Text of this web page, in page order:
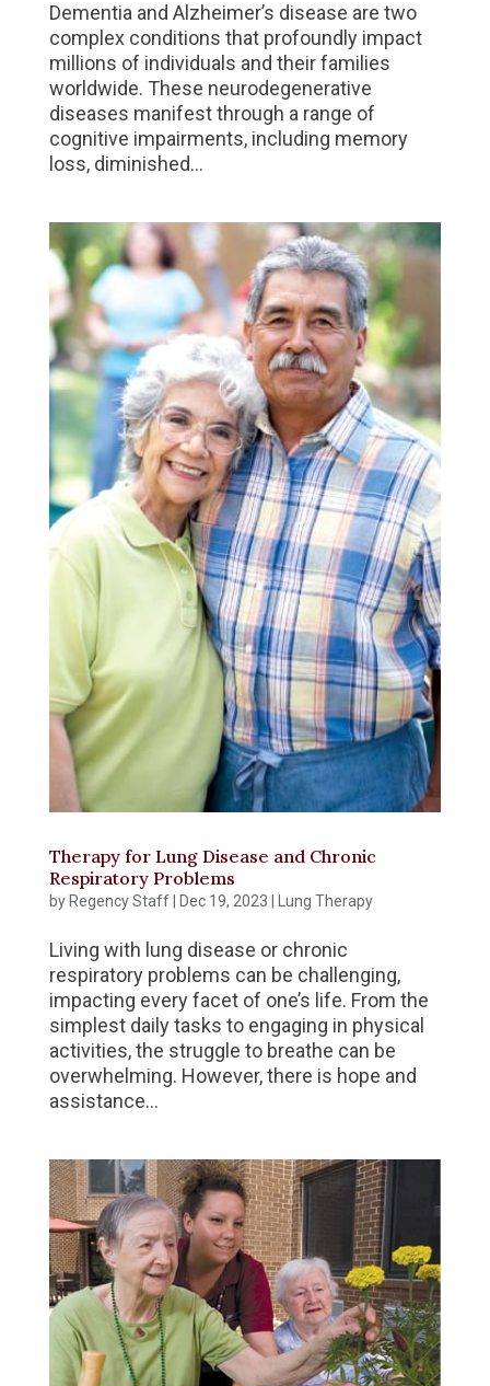
Dementia and Alzheimer’s disease are two
complex conditions that profoundly impact
millions of individuals and their families
worldwide. These neurodegenerative
diseases manifest through a range of
cognitive impairments, including memory
loss, diminished...
Therapy for Lung Disease and Chronic
Respiratory Problems
byRegency Staff| Dec 19, 2023 | Lung Therapy
Living with lung disease or chronic
respiratory problems can be challenging,
impacting every facet of one’s life. From the
simplest daily tasks to engaging in physical
activities, the struggle to breathe can be
overwhelming. However, there is hope and
assistance...